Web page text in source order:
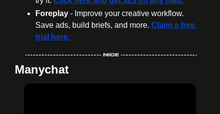
Foreplay - Improve your creative workflow.
Save ads, build briefs, and more. Claim a free
trial here.
Manychat